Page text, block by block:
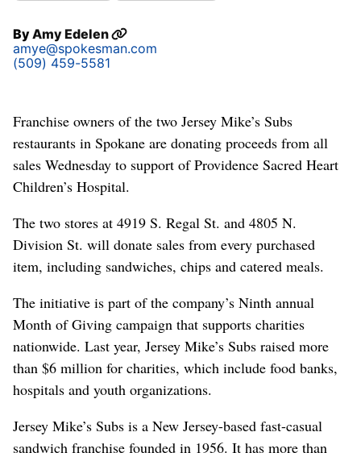
ByAmy Edelen
amye@spokesman.com
(509) 459-5581
Franchise owners of the two Jersey Mike’s Subs
restaurants in Spokane are donating proceeds from all
sales Wednesday to support of Providence Sacred Heart
Children’s Hospital.
The two stores at 4919 S. Regal St. and 4805 N.
Division St. will donate sales from every purchased
item, including sandwiches, chips and catered meals.
The initiative is part of the company’s Ninth annual
Month of Giving campaign that supports charities
nationwide. Last year, Jersey Mike’s Subs raised more
than $6 million for charities, which include food banks,
hospitals and youth organizations.
Jersey Mike’s Subs is a New Jersey-based fast-casual
sandwich franchise founded in 1956. It has more than